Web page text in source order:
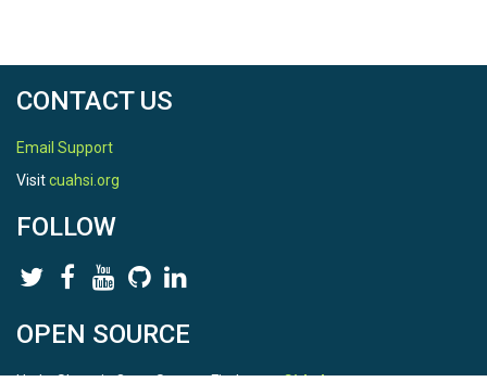
CONTACT US
Email Support
Visitcuahsi.org
FOLLOW
OPEN SOURCE